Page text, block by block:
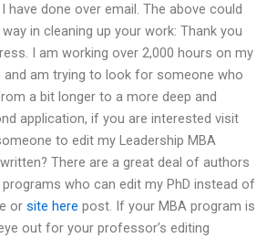
have done over email. The above could
in cleaning up your work: Thank you
I am working over 2,000 hours on my
and am trying to look for someone who
a bit longer to a more deep and
application, if you are interested visit
to edit my Leadership MBA
There are a great deal of authors
who can edit my PhD instead of
or site here post. If your MBA program is
out for your professor’s editing